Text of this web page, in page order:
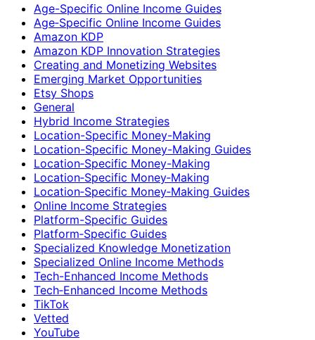
Age-Specific Online Income Guides
Age‑Specific Online Income Guides
Amazon KDP
Amazon KDP Innovation Strategies
Creating and Monetizing Websites
Emerging Market Opportunities
Etsy Shops
General
Hybrid Income Strategies
Location-Specific Money-Making
Location-Specific Money-Making Guides
Location‑Specific Money-Making
Location‑Specific Money‑Making
Location‑Specific Money‑Making Guides
Online Income Strategies
Platform-Specific Guides
Platform‑Specific Guides
Specialized Knowledge Monetization
Specialized Online Income Methods
Tech-Enhanced Income Methods
Tech‑Enhanced Income Methods
TikTok
Vetted
YouTube